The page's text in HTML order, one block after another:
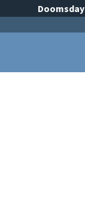
Doomsday